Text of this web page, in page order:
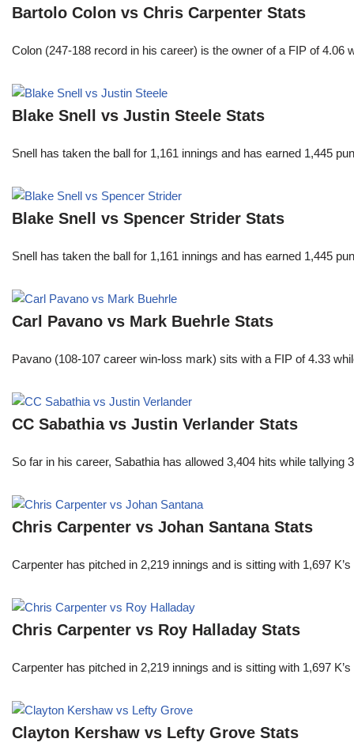
Bartolo Colon vs Chris Carpenter Stats
Colon (247-188 record in his career) is the owner of a FIP of
Blake Snell vs Justin Steele Stats
Snell has taken the ball for 1,161 innings and has earned 1,445
Blake Snell vs Spencer Strider Stats
Snell has taken the ball for 1,161 innings and has earned 1,445
Carl Pavano vs Mark Buehrle Stats
Pavano (108-107 career win-loss mark) sits with a FIP of 4.33
CC Sabathia vs Justin Verlander Stats
So far in his career, Sabathia has allowed 3,404 hits while
Chris Carpenter vs Johan Santana Stats
Carpenter has pitched in 2,219 innings and is sitting with 1,697
Chris Carpenter vs Roy Halladay Stats
Carpenter has pitched in 2,219 innings and is sitting with 1,697
Clayton Kershaw vs Lefty Grove Stats